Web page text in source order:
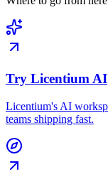
Try Licentium AI
Licentium's AI
teams shipping fast.